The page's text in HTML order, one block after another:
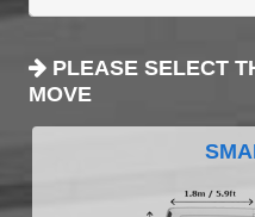
PLEASE SELECT
MOVE